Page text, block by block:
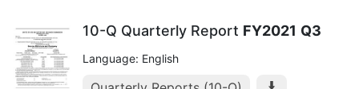
10-Q Quarterly Report FY2021 Q3
Language: English